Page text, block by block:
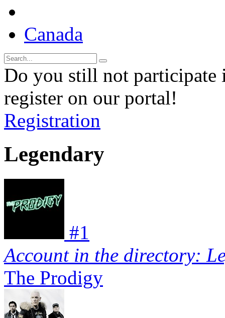
Canada
Do you still not participate
register on our portal!
Registration
Legendary
#1
Account in the directory:
The Prodigy